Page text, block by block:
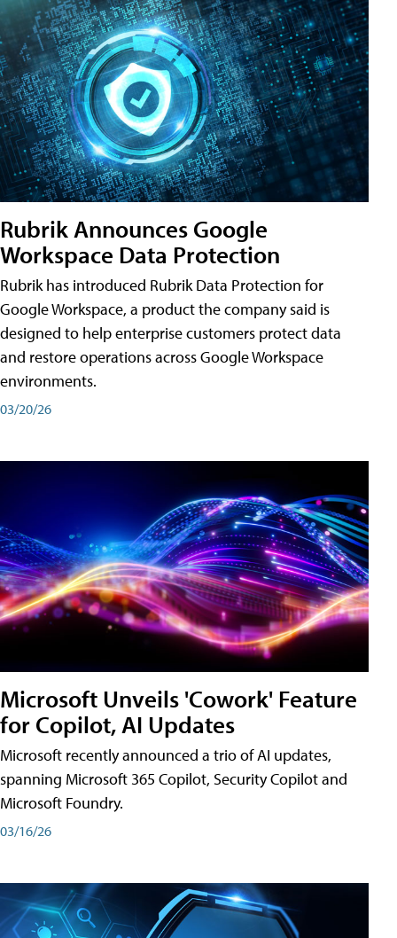
Rubrik Announces Google
Workspace Data Protection
Rubrik has introduced Rubrik Data Protection for
Google Workspace, a product the company said is
designed to help enterprise customers protect data
and restore operations across Google Workspace
environments.
03/20/26
Microsoft Unveils 'Cowork' Feature
for Copilot, AI Updates
Microsoft recently announced a trio of AI updates,
spanning Microsoft 365 Copilot, Security Copilot and
Microsoft Foundry.
03/16/26